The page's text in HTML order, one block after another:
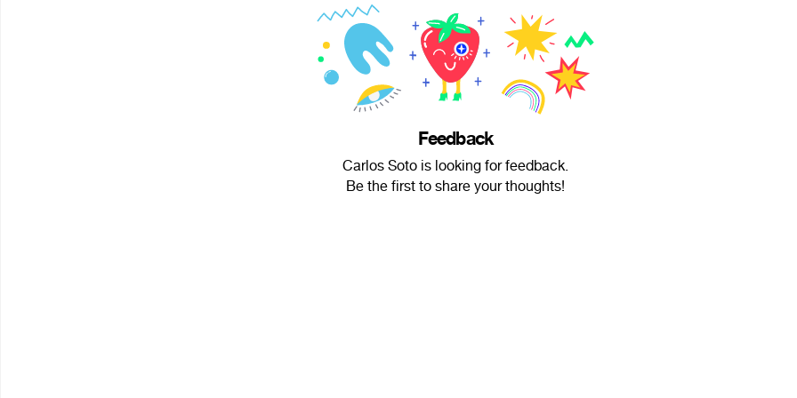
Feedback
Carlos Soto is looking for feedback.
Be the first to share your thoughts!